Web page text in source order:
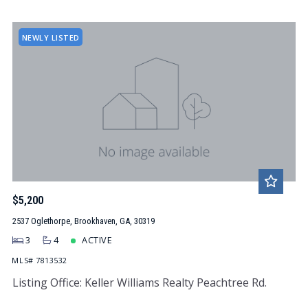
NEWLY LISTED
$5,200
2537 Oglethorpe, Brookhaven, GA, 30319
3 4 ACTIVE
MLS# 7813532
Listing Office: Keller Williams Realty Peachtree Rd.